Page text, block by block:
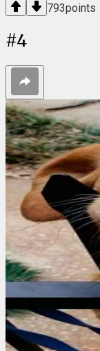
793points
#4